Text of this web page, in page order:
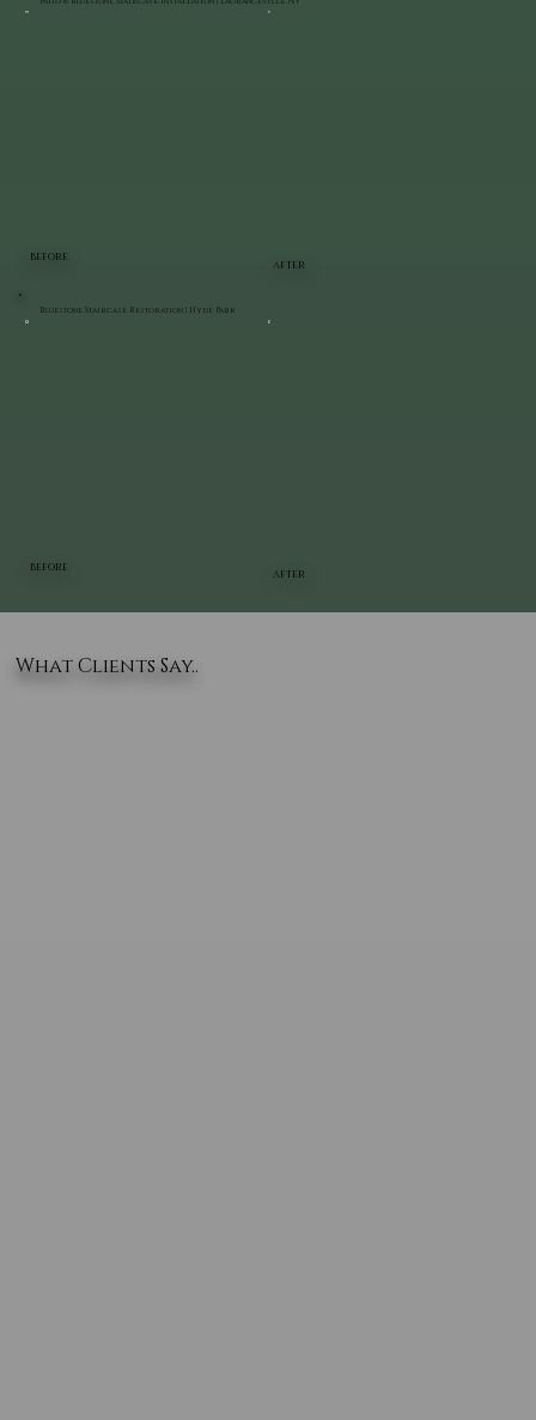
BEFORE
AFTER
BEFORE
AFTER
Bluestone Staircase Restoration | Hyde Park
What Clients Say..